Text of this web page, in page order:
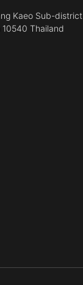
Kaeo Sub-district
Thailand